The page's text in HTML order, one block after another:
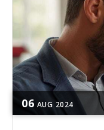
06 AUG 2024